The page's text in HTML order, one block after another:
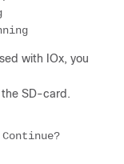
with IOx, you
the SD-card.